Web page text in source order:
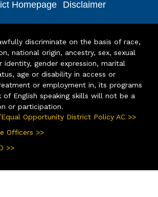
Homepage | Disclaimer
discriminate on the basis of race,
national origin, ancestry, sex, sexual
identity, gender expression, marital
age or disability in access or
or employment in, its programs
of English speaking skills will not be a
or participation.
Opportunity District Policy AC >>
Officers >>
>>